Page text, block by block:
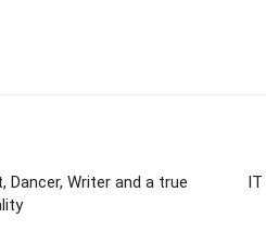
Writer and a true
IT